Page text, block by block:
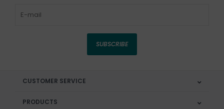
SUBSCRIBE
CUSTOMER SERVICE
PRODUCTS